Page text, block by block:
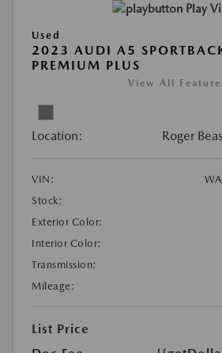
Play
Used
2023 AUDI A5
PREMIUM PLUS
View All
Location: Roger
VIN:
Stock:
Exterior Color:
Interior Color:
Transmission:
Mileage:
List Price